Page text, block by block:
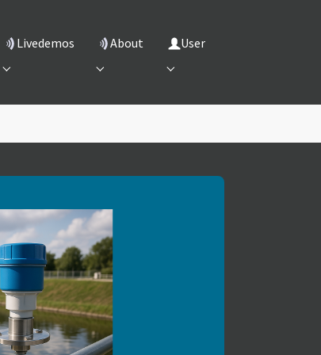
Livedemos
Submenu for "Livedemos"
About
Submenu for "About"
User
Submenu for "User"